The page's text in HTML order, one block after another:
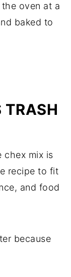
oven at a
baked to
TRASH
chex mix is
recipe to fit
and food
because